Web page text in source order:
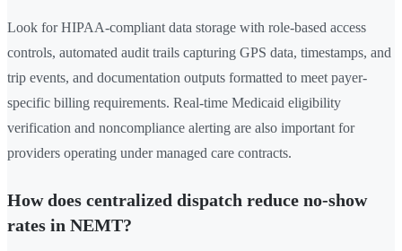
Look for HIPAA-compliant data storage with role-based access
controls, automated audit trails capturing GPS data, timestamps, and
trip events, and documentation outputs formatted to meet payer-
specific billing requirements. Real-time Medicaid eligibility
verification and noncompliance alerting are also important for
providers operating under managed care contracts.
How does centralized dispatch reduce no-show
rates in NEMT?